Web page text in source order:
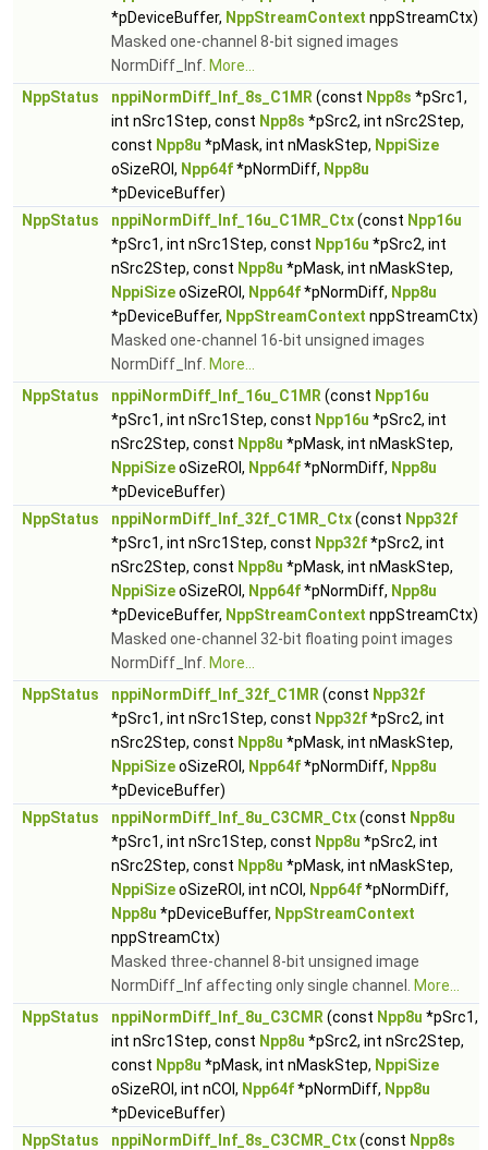
*pDeviceBuffer, NppStreamContext nppStreamCtx)
Masked one-channel 8-bit signed images
NormDiff_Inf. More...
NppStatus
nppiNormDiff_Inf_8s_C1MR (const Npp8s *pSrc1,
int nSrc1Step, const Npp8s *pSrc2, int nSrc2Step,
const Npp8u *pMask, int nMaskStep, NppiSize
oSizeROI, Npp64f*pNormDiff, Npp8u
*pDeviceBuffer)
NppStatus
nppiNormDiff_Inf_16u_C1MR_Ctx(const Npp16u
*pSrc1, int nSrc1Step, const Npp16u *pSrc2, int
nSrc2Step, const Npp8u *pMask, int nMaskStep,
NppiSizeoSizeROI, Npp64f*pNormDiff, Npp8u
*pDeviceBuffer, NppStreamContext nppStreamCtx)
Masked one-channel 16-bit unsigned images
NormDiff_Inf. More...
NppStatus
nppiNormDiff_Inf_16u_C1MR (const Npp16u
*pSrc1, int nSrc1Step, const Npp16u *pSrc2, int
nSrc2Step, const Npp8u *pMask, int nMaskStep,
NppiSizeoSizeROI, Npp64f*pNormDiff, Npp8u
*pDeviceBuffer)
NppStatus
nppiNormDiff_Inf_32f_C1MR_Ctx(const Npp32f
*pSrc1, int nSrc1Step, const Npp32f*pSrc2, int
nSrc2Step, const Npp8u *pMask, int nMaskStep,
NppiSizeoSizeROI, Npp64f*pNormDiff, Npp8u
*pDeviceBuffer, NppStreamContext nppStreamCtx)
Masked one-channel 32-bit floating point images
NormDiff_Inf. More...
NppStatus
nppiNormDiff_Inf_32f_C1MR (const Npp32f
*pSrc1, int nSrc1Step, const Npp32f*pSrc2, int
nSrc2Step, const Npp8u *pMask, int nMaskStep,
NppiSizeoSizeROI, Npp64f*pNormDiff, Npp8u
*pDeviceBuffer)
NppStatus
nppiNormDiff_Inf_8u_C3CMR_Ctx(const Npp8u
*pSrc1, int nSrc1Step, const Npp8u *pSrc2, int
nSrc2Step, const Npp8u *pMask, int nMaskStep,
NppiSizeoSizeROI, int nCOI, Npp64f*pNormDiff,
Npp8u *pDeviceBuffer, NppStreamContext
nppStreamCtx)
Masked three-channel 8-bit unsigned image
NormDiff_Inf affecting only single channel.
More...
NppStatus
nppiNormDiff_Inf_8u_C3CMR (const Npp8u *pSrc1,
int nSrc1Step, const Npp8u *pSrc2, int nSrc2Step,
const Npp8u *pMask, int nMaskStep, NppiSize
oSizeROI, int nCOI, Npp64f*pNormDiff, Npp8u
*pDeviceBuffer)
NppStatus
nppiNormDiff_Inf_8s_C3CMR_Ctx(const Npp8s